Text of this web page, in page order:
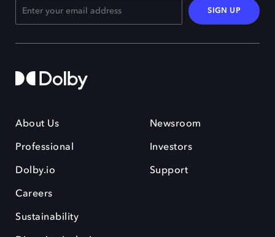
SIGN UP
About Us
Professional
Dolby.io
Careers
Sustainability
Newsroom
Investors
Support